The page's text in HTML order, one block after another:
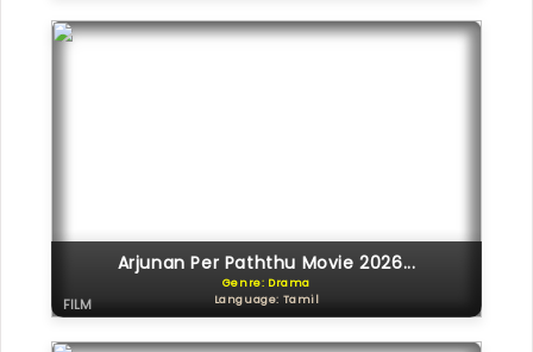
Arjunan Per Paththu Movie 2026...
Genre: Drama
Language: Tamil
FILM